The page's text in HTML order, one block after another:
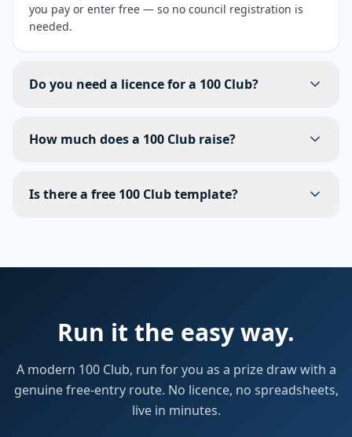
you pay or enter free — so no council registration is
needed.
Do you need a licence for a 100 Club?
How much does a 100 Club raise?
Is there a free 100 Club template?
Run it the easy way.
A modern 100 Club, run for you as a prize draw with a
genuine free-entry route. No licence, no spreadsheets,
live in minutes.